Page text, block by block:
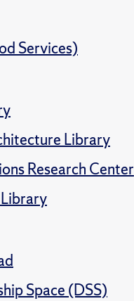
Services)
Library
Research Center
Space (DSS)